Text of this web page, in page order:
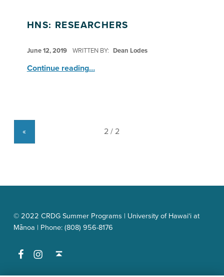
HNS: RESEARCHERS
June 12, 2019 WRITTEN BY: Dean Lodes
Continue reading…
«
© 2022 CRDG Summer Programs | University of Hawai‘i at
Mānoa | Phone: (808) 956-8176